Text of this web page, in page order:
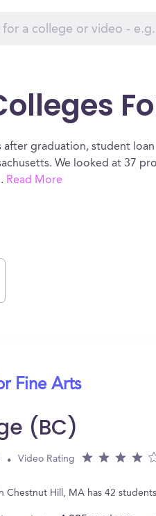
after graduation, student
We looked at 37
Read More
Fine Arts
(BC)
Video Rating
Chestnut Hill, MA has 42